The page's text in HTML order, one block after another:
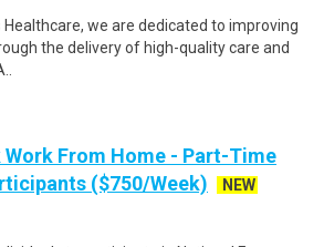
Healthcare, we are dedicated to improving
the delivery of high-quality care and
Work From Home - Part-Time
($750/Week)
NEW